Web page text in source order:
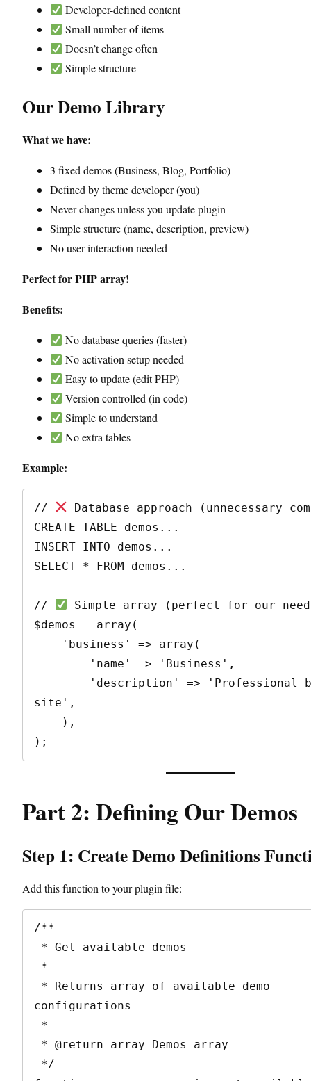
Developer-defined content
Small number of items
Doesn’t change often
Simple structure
Our Demo Library
What we have:
3 fixed demos (Business, Blog, Portfolio)
Defined by theme developer (you)
Never changes unless you update plugin
Simple structure (name, description, preview)
No user interaction needed
Perfect for PHP array!
Benefits:
No database queries (faster)
No activation setup needed
Easy to update (edit PHP)
Version controlled (in code)
Simple to understand
No extra tables
Example:
//
Database approach (unnecessary
CREATE TABLE demos...
INSERT INTO demos...
SELECT * FROM demos...
//
Simple array (perfect for our
$demos = array(
site',
Part 2: Defining Our Demos
Step 1: Create Demo Definitions
Add this function to your plugin file:
/**
configurations